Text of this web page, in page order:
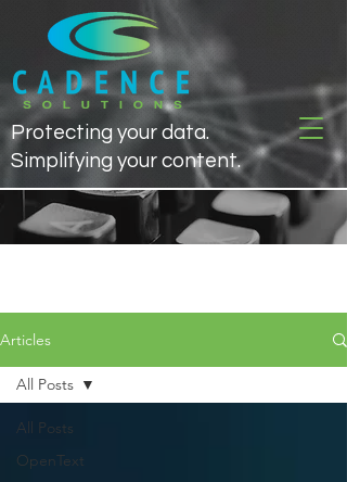
Protecting your data.
Simplifying your content.
Articles
All Posts
OpenText
All Posts